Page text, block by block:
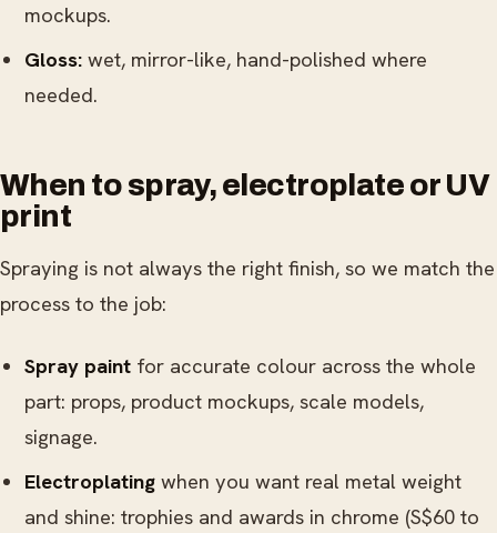
mockups.
Gloss: wet, mirror-like, hand-polished where
needed.
When to spray, electroplate or UV
print
Spraying is not always the right finish, so we match the
process to the job:
Spray paint for accurate colour across the whole
part: props, product mockups, scale models,
signage.
Electroplating when you want real metal weight
and shine: trophies and awards in chrome (S$60 to